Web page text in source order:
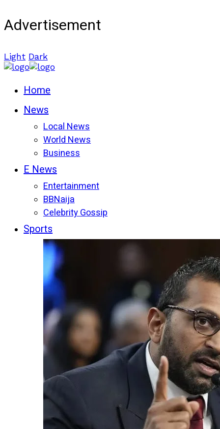
Advertisement
Light Dark
Home
News
Local News
World News
Business
E News
Entertainment
BBNaija
Celebrity Gossip
Sports